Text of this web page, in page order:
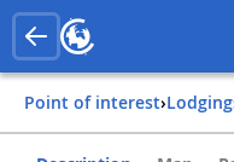
Point of interest›